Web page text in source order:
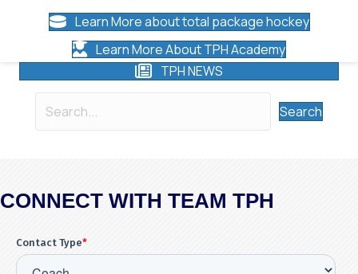
Learn More about total package hockey
Learn More About TPH Academy
TPH NEWS
Search
CONNECT WITH TEAM TPH